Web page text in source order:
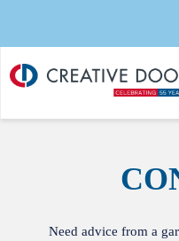
Creative
Door
Need advice from a